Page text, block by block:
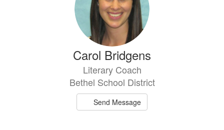
Carol Bridgens
Literary Coach
Bethel School District
Send Message